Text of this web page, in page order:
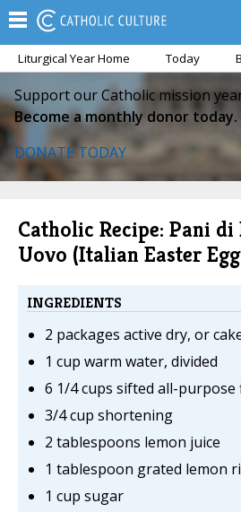
Liturgical Year Home Today
Support our Catholic mission
Become a monthly donor today.
DONATE TODAY
Catholic Recipe: Pani di
Uovo (Italian Easter
INGREDIENTS
2 packages active dry, or
1 cup warm water, divided
6 1/4 cups sifted all-purpose
3/4 cup shortening
2 tablespoons lemon juice
1 tablespoon grated lemon
1 cup sugar